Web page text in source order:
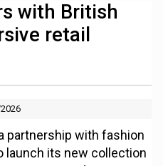
with British
retail
partnership with fashion
launch its new collection